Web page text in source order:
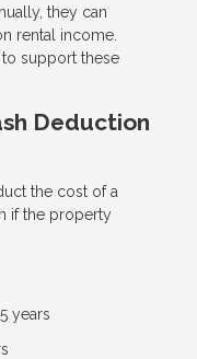
they can
rental income.
support these
Deduction
the cost of a
if the property
years